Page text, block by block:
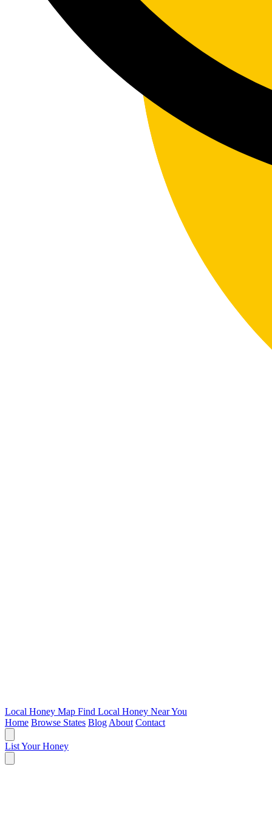
Local Honey Map Find Local Honey Near You
Home Browse States Blog About Contact
List Your Honey